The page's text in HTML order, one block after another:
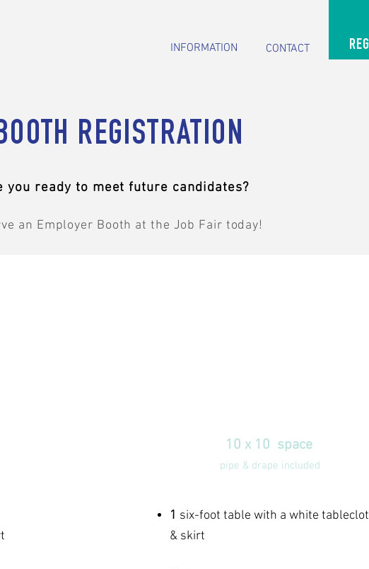
REGISTRATION
CONTACT
INFORMATION
you ready to meet future candidates?
an Employer Booth at the Job Fair today!
10 x 10 space
pipe & drape included
1 six-foot table with a white
& skirt